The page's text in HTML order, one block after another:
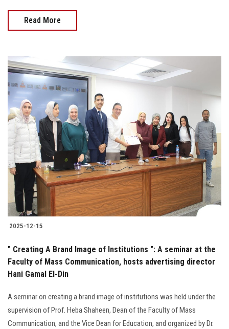
Read More
2025-12-15
" Creating A Brand Image of Institutions ": A seminar at the
Faculty of Mass Communication, hosts advertising director
Hani Gamal El-Din
A seminar on creating a brand image of institutions was held under the
supervision of Prof. Heba Shaheen, Dean of the Faculty of Mass
Communication, and the Vice Dean for Education, and organized by Dr.